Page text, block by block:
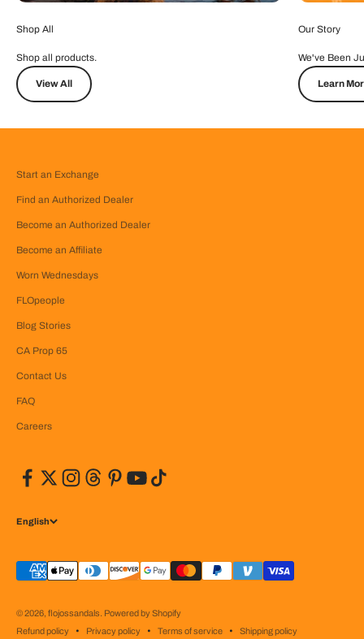
Shop All
Shop all products.
View All
Our Story
We've Been
Learn
Start an Exchange
Find an Authorized Dealer
Become an Authorized Dealer
Become an Affiliate
Worn Wednesdays
FLOpeople
Blog Stories
CA Prop 65
Contact Us
FAQ
Careers
English
© 2026, flojossandals. Powered by Shopify
Refund policy
Privacy policy Terms of service Shipping policy